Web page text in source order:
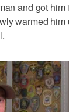
and got him
warmed him